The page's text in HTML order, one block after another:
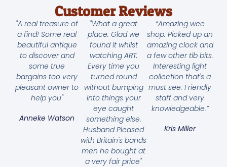
Customer Reviews
"A real treasure of
a find! Some real
beautiful antique
to discover and
some true
bargains too very
pleasant owner to
help you"
Anneke Watson
"What a great
place. Glad we
found it whilst
watching ART.
Every time you
turned round
without bumping
into things your
eye caught
something else.
Husband Pleased
with Britain's bands
men he bought at
a very fair price"
“Amazing wee
shop. Picked up an
amazing clock and
a few other tib bits.
Interesting light
collection that's a
must see. Friendly
staff and very
knowledgeable.”
Kris Miller